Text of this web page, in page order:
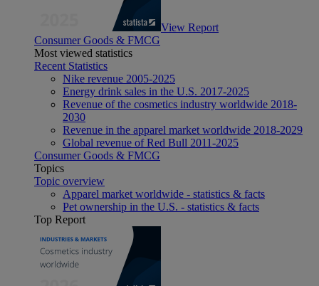
View Report
Consumer Goods & FMCG
Most viewed statistics
Recent Statistics
Nike revenue 2005-2025
Energy drink sales in the U.S. 2017-2025
Revenue of the cosmetics industry worldwide 2018-
2030
Revenue in the apparel market worldwide 2018-2029
Global revenue of Red Bull 2011-2025
Consumer Goods & FMCG
Topics
Topic overview
Apparel market worldwide - statistics & facts
Pet ownership in the U.S. - statistics & facts
Top Report